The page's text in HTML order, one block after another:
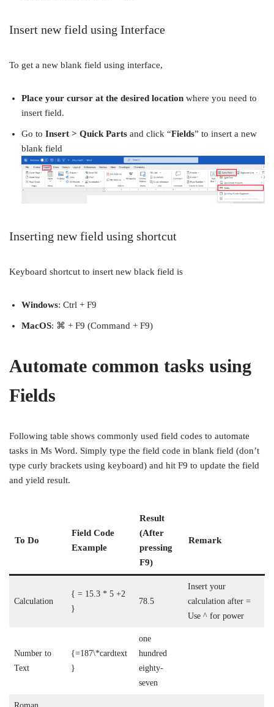
Insert new field using Interface
To get a new blank field using interface,
Place your cursor at the desired location where you need to
insert field.
Go to Insert > Quick Parts and click “Fields” to insert a new
blank field
Inserting new field using shortcut
Keyboard shortcut to insert new black field is
Windows: Ctrl + F9
MacOS: ⌘ + F9 (Command + F9)
Automate common tasks using
Fields
Following table shows commonly used field codes to automate
tasks in Ms Word. Simply type the field code in blank field (don’t
type curly brackets using keyboard) and hit F9 to update the field
and yield result.
To Do
Field Code
Example
Result
(After
pressing
F9)
Remark
Calculation
{ = 15.3 * 5 +2
}
78.5
Insert your
calculation after =
Use ^ for power
Number to
Text
{=187\*cardtext
}
one
hundred
eighty-
seven